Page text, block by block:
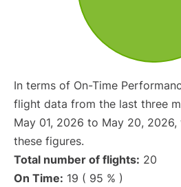
In terms of On-Time
flight data from the last three
May 01, 2026 to May 20,
these figures.
Total number of flights: 20
On Time: 19 ( 95 % )